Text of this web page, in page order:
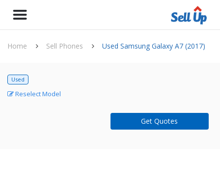
Home Sell Phones Used Samsung Galaxy A7 (2017)
Used
Reselect Model
Get Quotes